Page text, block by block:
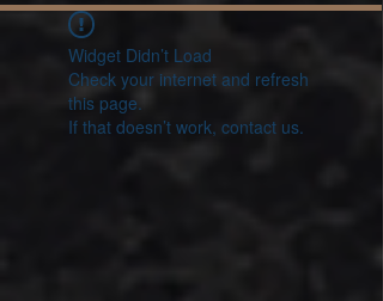
Widget Didn’t Load
Check your internet and refresh
this page.
If that doesn’t work, contact us.